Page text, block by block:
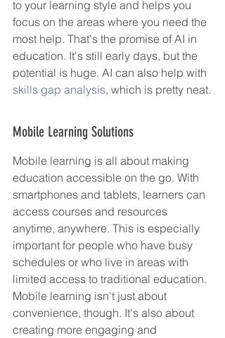
to your learning style and helps you
focus on the areas where you need the
most help. That's the promise of AI in
education. It's still early days, but the
potential is huge. AI can also help with
skills gap analysis, which is pretty neat.
Mobile Learning Solutions
Mobile learning is all about making
education accessible on the go. With
smartphones and tablets, learners can
access courses and resources
anytime, anywhere. This is especially
important for people who have busy
schedules or who live in areas with
limited access to traditional education.
Mobile learning isn't just about
convenience, though. It's also about
creating more engaging and